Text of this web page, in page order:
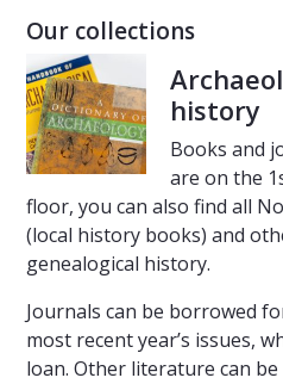
Our collections
history
Books and
are on the
floor, you can also find all
(local history books) and
genealogical history.
Journals can be borrowed
most recent year’s issues,
loan. Other literature can